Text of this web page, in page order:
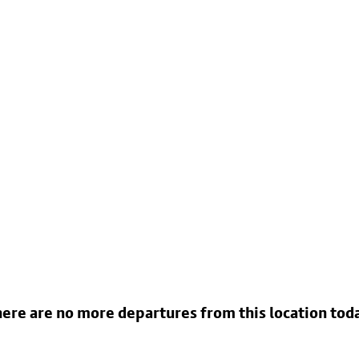
are no more departures from this location